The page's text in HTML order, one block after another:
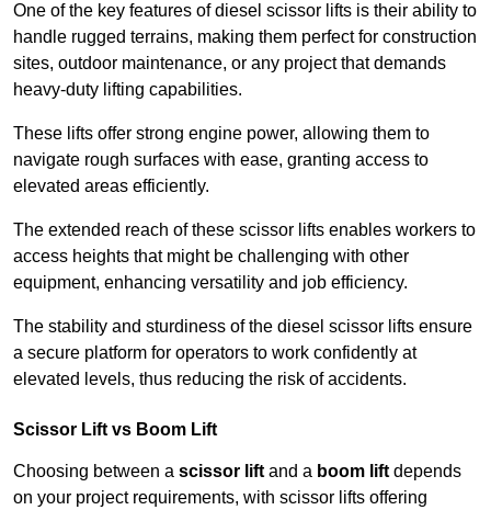
One of the key features of diesel scissor lifts is their ability to
handle rugged terrains, making them perfect for construction
sites, outdoor maintenance, or any project that demands
heavy-duty lifting capabilities.
These lifts offer strong engine power, allowing them to
navigate rough surfaces with ease, granting access to
elevated areas efficiently.
The extended reach of these scissor lifts enables workers to
access heights that might be challenging with other
equipment, enhancing versatility and job efficiency.
The stability and sturdiness of the diesel scissor lifts ensure
a secure platform for operators to work confidently at
elevated levels, thus reducing the risk of accidents.
Scissor Lift vs Boom Lift
Choosing between a scissor lift and a boom lift depends
on your project requirements, with scissor lifts offering